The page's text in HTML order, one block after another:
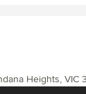
Heights, VIC